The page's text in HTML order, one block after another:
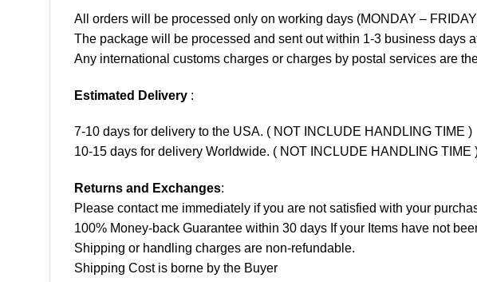
All orders will be processed only on working days (MONDAY –
The package will be processed and sent out within 1-3 business days
Any international customs charges or charges by postal services are
Estimated Delivery :
7-10 days for delivery to the USA. ( NOT INCLUDE HANDLING TIME )
10-15 days for delivery Worldwide. ( NOT INCLUDE HANDLING TIME
Returns and Exchanges:
Please contact me immediately if you are not satisfied with your
100% Money-back Guarantee within 30 days If your Items have not
Shipping or handling charges are non-refundable.
Shipping Cost is borne by the Buyer